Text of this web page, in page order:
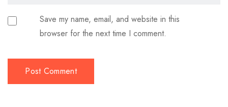
Save my name, email, and website in this
browser for the next time I comment.